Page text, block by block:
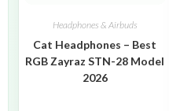
Headphones & Airbuds
Cat Headphones – Best
RGB Zayraz STN-28 Model
2026